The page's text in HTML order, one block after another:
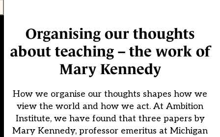
Organising our thoughts
about teaching – the work of
Mary Kennedy
How we organise our thoughts shapes how we
view the world and how we act. At Ambition
Institute, we have found that three papers by
Mary Kennedy, professor emeritus at Michigan